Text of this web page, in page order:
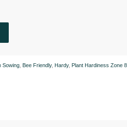
Sowing Bee Friendly, Hardy, Plant Hardiness Zone 8